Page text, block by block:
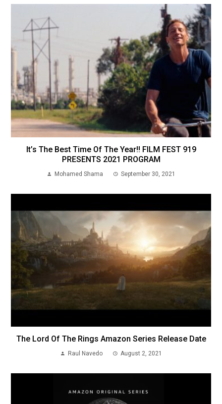
It’s The Best Time Of The Year!! FILM FEST 919
PRESENTS 2021 PROGRAM
Mohamed Shama September 30, 2021
The Lord Of The Rings Amazon Series Release Date
Raul Navedo August 2, 2021